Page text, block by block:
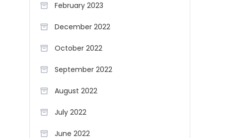
February 2023
December 2022
October 2022
September 2022
August 2022
July 2022
June 2022